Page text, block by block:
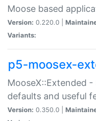
Moose based
Version: 0.220.0 |
Variants:
p5-moosex-
MooseX::Extended
defaults and useful
Version: 0.350.0 |